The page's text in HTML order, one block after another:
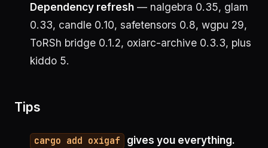
Dependency refresh— nalgebra 0.35, glam
0.33, candle 0.10, safetensors 0.8, wgpu 29,
ToRSh bridge 0.1.2, oxiarc-archive 0.3.3, plus
kiddo 5.
Tips
cargo add oxigaf
gives you everything.